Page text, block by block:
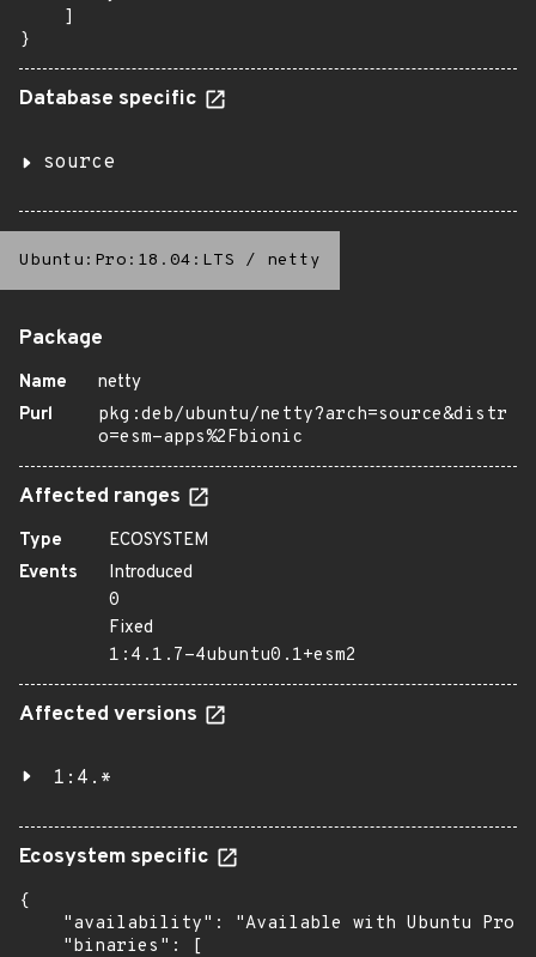
    ]
}
Database specific
source
Ubuntu:Pro:18.04:LTS / netty
Package
Name
netty
Purl
pkg:deb/ubuntu/netty?arch=source&distr
o=esm-apps%2Fbionic
Affected ranges
Type
ECOSYSTEM
Events
Introduced
0
Fixed
1:4.1.7-4ubuntu0.1+esm2
Affected versions
1:4.*
Ecosystem specific
{
"availability": "Available with Ubuntu Pro:
    "binaries": [